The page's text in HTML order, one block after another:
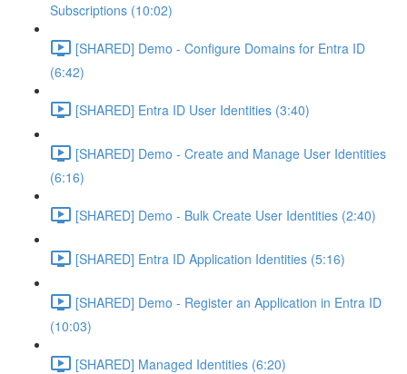
Subscriptions (10:02)
[SHARED] Demo - Configure Domains for Entra ID
(6:42)
[SHARED] Entra ID User Identities (3:40)
[SHARED] Demo - Create and Manage User Identities
(6:16)
[SHARED] Demo - Bulk Create User Identities (2:40)
[SHARED] Entra ID Application Identities (5:16)
[SHARED] Demo - Register an Application in Entra ID
(10:03)
[SHARED] Managed Identities (6:20)